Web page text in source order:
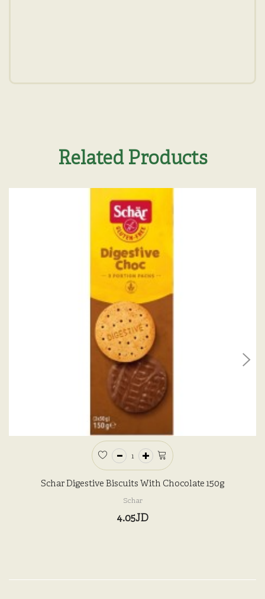
Related Products
Schar Digestive Biscuits With Chocolate 150g
Schar
4.05JD